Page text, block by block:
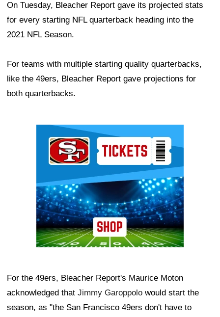
On Tuesday, Bleacher Report gave its projected stats
for every starting NFL quarterback heading into the
2021 NFL Season.
For teams with multiple starting quality quarterbacks,
like the 49ers, Bleacher Report gave projections for
both quarterbacks.
For the 49ers, Bleacher Report's Maurice Moton
acknowledged that Jimmy Garoppolo would start the
season, as "the San Francisco 49ers don't have to